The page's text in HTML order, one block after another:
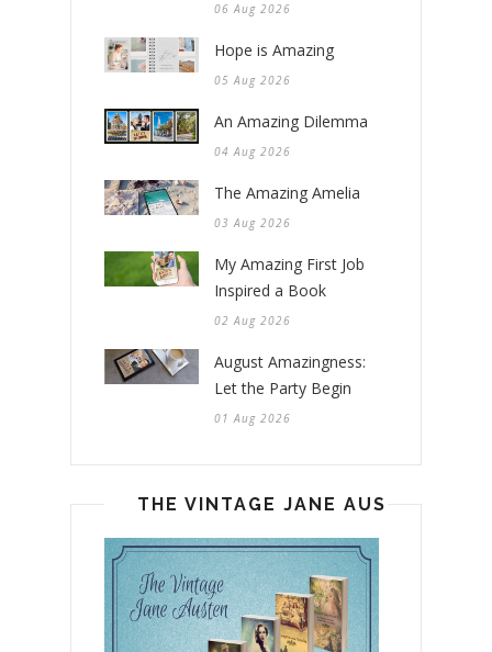
06 Aug 2026
Hope is Amazing
05 Aug 2026
An Amazing Dilemma
04 Aug 2026
The Amazing Amelia
03 Aug 2026
My Amazing First Job
Inspired a Book
02 Aug 2026
August Amazingness:
Let the Party Begin
01 Aug 2026
THE VINTAGE JANE AUSTEN